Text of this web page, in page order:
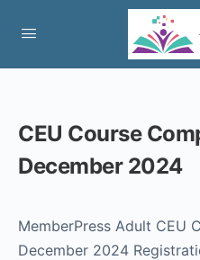
CEU Course
December 2024
MemberPress Adult CEU
December 2024